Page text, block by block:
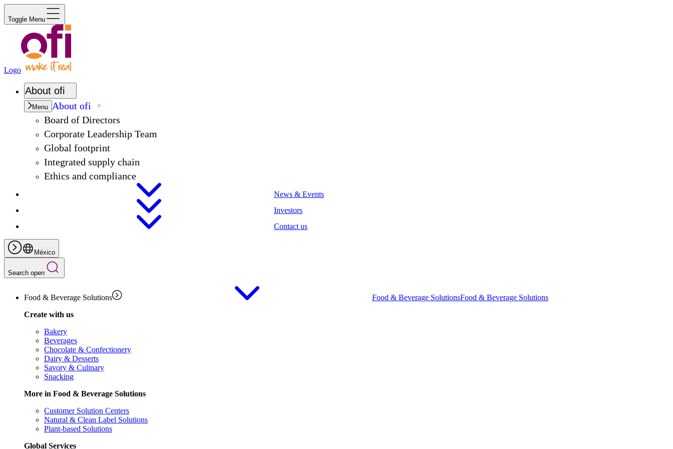
Toggle Menu
Logo
About ofi
Menu About ofi
Board of Directors
Corporate Leadership Team
Global footprint
Integrated supply chain
Ethics and compliance
News & Events
Investors
Contact us
México
Search open
Food & Beverage Solutions Food & Beverage SolutionsFood & Beverage Solutions
Create with us
Bakery
Beverages
Chocolate & Confectionery
Dairy & Desserts
Savory & Culinary
Snacking
More in Food & Beverage Solutions
Customer Solution Centers
Natural & Clean Label Solutions
Plant-based Solutions
Global Services